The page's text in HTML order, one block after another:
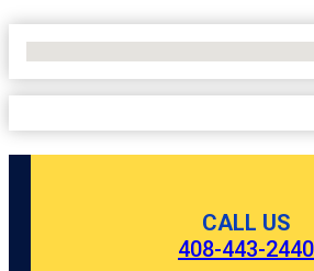
CALL US
408-443-2440